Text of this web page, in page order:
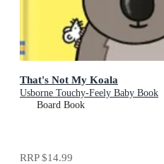
That's Not My Koala
Usborne Touchy-Feely Baby Book
Board Book
RRP$14.99